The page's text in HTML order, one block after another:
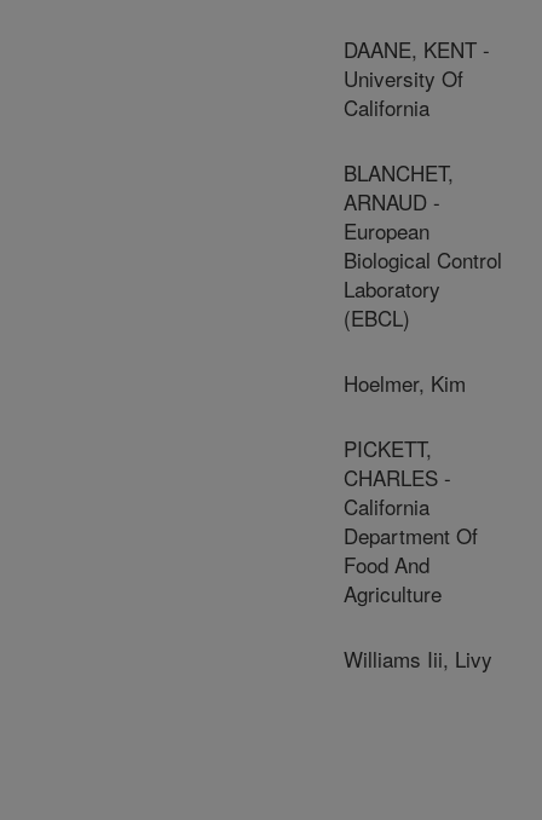
DAANE, KENT -
University Of
California
BLANCHET,
ARNAUD -
European
Biological Control
Laboratory
(EBCL)
Hoelmer, Kim
PICKETT,
CHARLES -
California
Department Of
Food And
Agriculture
Williams Iii, Livy